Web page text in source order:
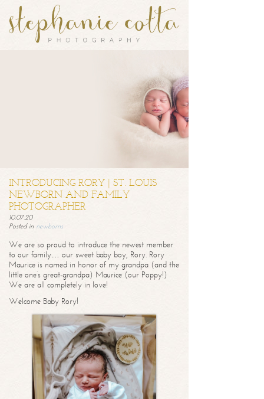
INTRODUCING RORY | ST. LOUIS
NEWBORN AND FAMILY
PHOTOGRAPHER
10.07.20
Posted in newborns
We are so proud to introduce the newest member
to our family… our sweet baby boy, Rory. Rory
Maurice is named in honor of my grandpa (and the
little one’s great-grandpa) Maurice (our Poppy!)
We are all completely in love!
Welcome Baby Rory!